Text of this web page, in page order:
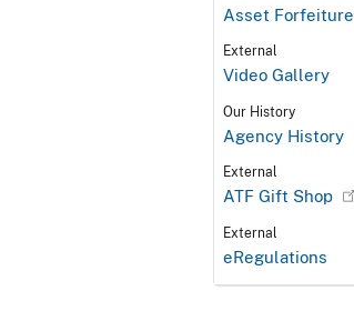
Asset Forfeiture
External
Video Gallery
Our History
Agency History
External
ATF Gift Shop
External
eRegulations